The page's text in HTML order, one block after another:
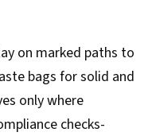
on marked paths to
bags for solid and
only where
checks-